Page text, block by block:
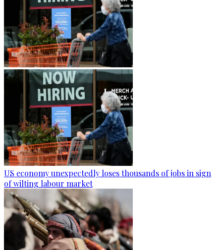
US economy unexpectedly loses thousands of jobs in sign
of wilting labour market